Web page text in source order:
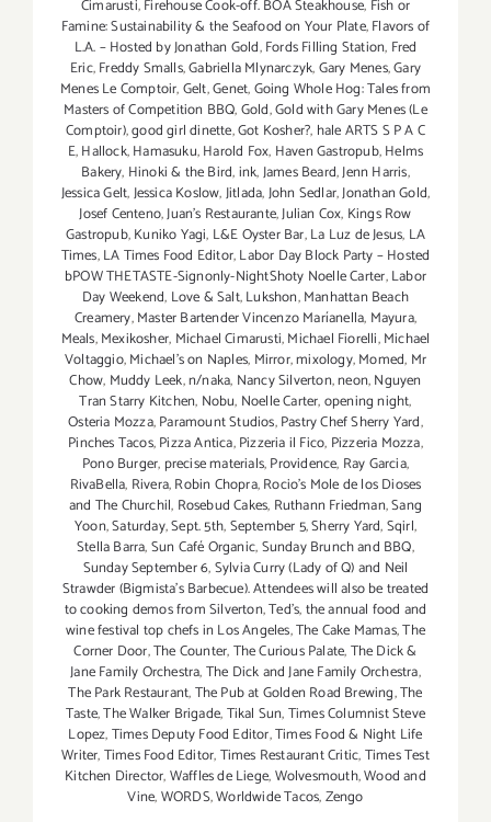
Cimarusti,Firehouse Cook-off. BOA Steakhouse, Fish or
Famine: Sustainability & the Seafood on Your Plate,Flavors of
L.A. – Hosted by Jonathan Gold,Fords Filling Station, Fred
Eric,Freddy Smalls,Gabriella Mlynarczyk,Gary Menes,Gary
Menes Le Comptoir,Gelt,Genet,Going Whole Hog: Tales from
Masters of Competition BBQ,Gold,Gold with Gary Menes (Le
Comptoir),good girl dinette,Got Kosher?, hale ARTS S P A C
E,Hallock,Hamasuku,Harold Fox, Haven Gastropub,Helms
Bakery, Hinoki & the Bird,ink,James Beard,Jenn Harris,
Jessica Gelt,Jessica Koslow,Jitlada,John Sedlar,Jonathan Gold,
Josef Centeno,Juan's Restaurante,Julian Cox, Kings Row
Gastropub,Kuniko Yagi, L&E Oyster Bar,La Luz de Jesus, LA
Times,LA Times Food Editor,Labor Day Block Party – Hosted
bPOW THETASTE-Signonly-NightShoty Noelle Carter,Labor
Day Weekend, Love & Salt,Lukshon,Manhattan Beach
Creamery,Master Bartender Vincenzo Maríanella, Mayura,
Meals,Mexikosher, Michael Cimarusti,Michael Fiorelli,Michael
Voltaggio,Michael's on Naples, Mirror,mixology,Momed, Mr
Chow, Muddy Leek,n/naka, Nancy Silverton,neon,Nguyen
Tran Starry Kitchen, Nobu, Noelle Carter,opening night,
Osteria Mozza,Paramount Studios,Pastry Chef Sherry Yard,
Pinches Tacos,Pizza Antica,Pizzeria il Fico, Pizzeria Mozza,
Pono Burger, precise materials,Providence, Ray Garcia,
RivaBella, Rivera,Robin Chopra,Rocio's Mole de los Dioses
and The Churchil, Rosebud Cakes, Ruthann Friedman,Sang
Yoon,Saturday,Sept. 5th,September 5,Sherry Yard,Sqirl,
Stella Barra,Sun Café Organic,Sunday Brunch and BBQ,
Sunday September 6,Sylvia Curry (Lady of Q) and Neil
Strawder (Bigmista's Barbecue). Attendees will also be treated
to cooking demos from Silverton,Ted's,the annual food and
wine festival top chefs in Los Angeles,The Cake Mamas,The
Corner Door,The Counter,The Curious Palate,The Dick &
Jane Family Orchestra,The Dick and Jane Family Orchestra,
The Park Restaurant,The Pub at Golden Road Brewing,The
Taste,The Walker Brigade,Tikal Sun,Times Columnist Steve
Lopez,Times Deputy Food Editor,Times Food & Night Life
Writer,Times Food Editor,Times Restaurant Critic,Times Test
Kitchen Director,Waffles de Liege,Wolvesmouth,Wood and
Vine,WORDS,Worldwide Tacos,Zengo